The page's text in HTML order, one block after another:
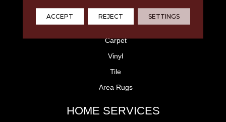
Laminate
Hardwood
Carpet
Vinyl
Tile
Area Rugs
HOME SERVICES
ACCEPT REJECT SETTINGS